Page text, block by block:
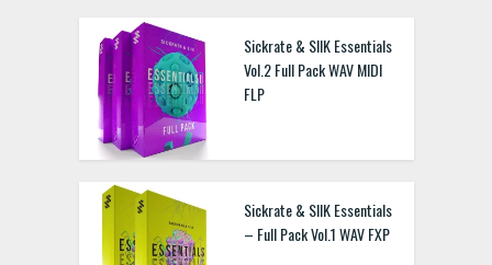
Sickrate & SIIK Essentials
Vol.2 Full Pack WAV MIDI
FLP
Sickrate & SIIK Essentials
– Full Pack Vol.1 WAV FXP